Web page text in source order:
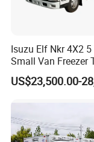
CONTAINER: The
Isuzu Elf Nkr 4X2 5
Small Van Freezer
Refrigerated
Truck Refrigerator
US$23,500.00-